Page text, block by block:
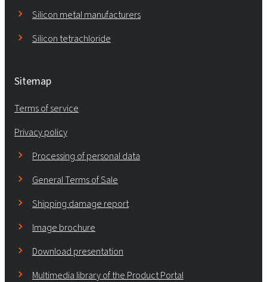
Silicon metal manufacturers
Silicon tetrachloride
Sitemap
Terms of service
Privacy policy
Processing of personal data
General Terms of Sale
Shipping damage report
Image brochure
Download presentation
Multimedia library of the Product Portal